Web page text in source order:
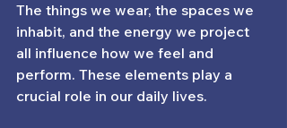
The things we wear, the spaces we
inhabit, and the energy we project
all influence how we feel and
perform. These elements play a
crucial role in our daily lives.